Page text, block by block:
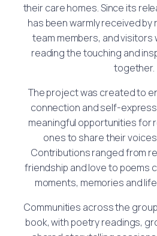
their care homes. Since its
has been warmly received
team members, and visitors
reading the touching and
together.
The project was created to
connection and self-
meaningful opportunities for
ones to share their
Contributions ranged from
friendship and love to poems
moments, memories and
Communities across the
book, with poetry readings,